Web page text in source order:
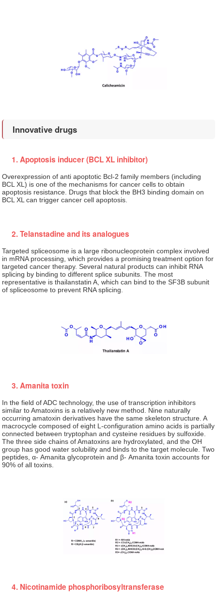
Innovative drugs
1. Apoptosis inducer (BCL XL inhibitor)
Overexpression of anti apoptotic Bcl-2 family members (including
BCL XL) is one of the mechanisms for cancer cells to obtain
apoptosis resistance. Drugs that block the BH3 binding domain on
BCL XL can trigger cancer cell apoptosis.
2. Telanstadine and its analogues
Targeted spliceosome is a large ribonucleoprotein complex involved
in mRNA processing, which provides a promising treatment option for
targeted cancer therapy. Several natural products can inhibit RNA
splicing by binding to different splice subunits. The most
representative is thailanstatin A, which can bind to the SF3B subunit
of spliceosome to prevent RNA splicing.
3. Amanita toxin
In the field of ADC technology, the use of transcription inhibitors
similar to Amatoxins is a relatively new method. Nine naturally
occurring amatoxin derivatives have the same skeleton structure. A
macrocycle composed of eight L-configuration amino acids is partially
connected between tryptophan and cysteine residues by sulfoxide.
The three side chains of Amatoxins are hydroxylated, and the OH
group has good water solubility and binds to the target molecule. Two
peptides, α- Amanita glycoprotein and β- Amanita toxin accounts for
90% of all toxins.
4. Nicotinamide phosphoribosyltransferase